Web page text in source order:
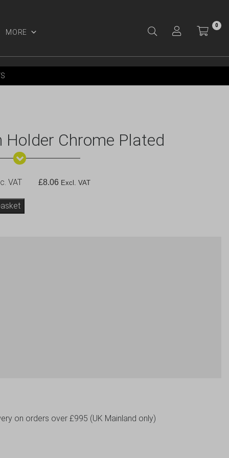
MORE
0
Holder Chrome Plated
VAT £8.06 Excl. VAT
on orders over £995 (UK Mainland only)